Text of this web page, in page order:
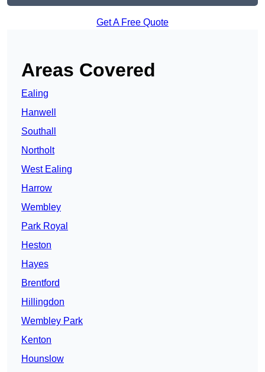
Get A Free Quote
Areas Covered
Ealing
Hanwell
Southall
Northolt
West Ealing
Harrow
Wembley
Park Royal
Heston
Hayes
Brentford
Hillingdon
Wembley Park
Kenton
Hounslow